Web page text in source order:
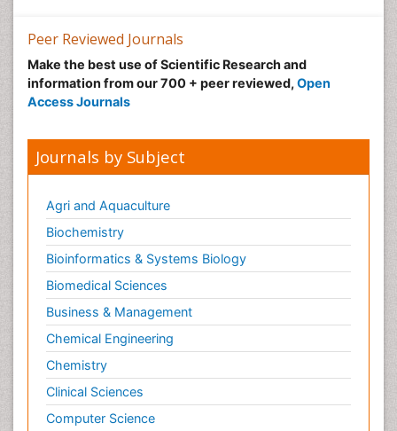
Peer Reviewed Journals
Make the best use of Scientific Research and
information from our 700 + peer reviewed, Open
Access Journals
Journals by Subject
Agri and Aquaculture
Biochemistry
Bioinformatics & Systems Biology
Biomedical Sciences
Business & Management
Chemical Engineering
Chemistry
Clinical Sciences
Computer Science